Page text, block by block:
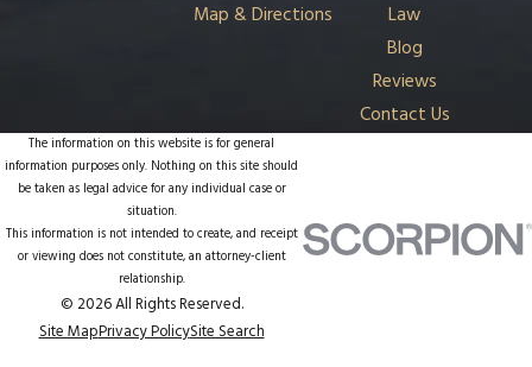
Map & Directions
Law
Blog
Reviews
Contact Us
The information on this website is for general
information purposes only. Nothing on this site should
be taken as legal advice for any individual case or
situation.
This information is not intended to create, and receipt
or viewing does not constitute, an attorney-client
relationship.
© 2026 All Rights Reserved.
Site MapPrivacy PolicySite Search